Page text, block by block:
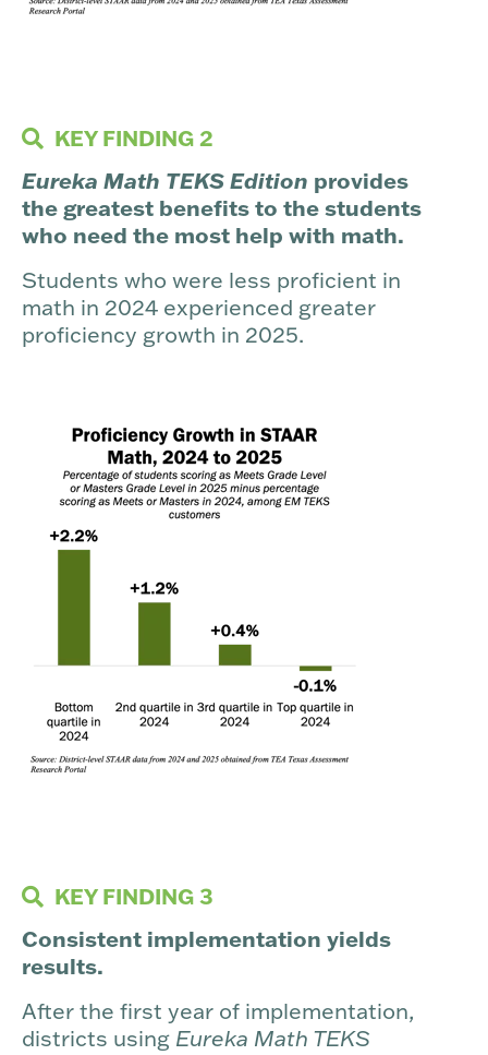
KEY FINDING 2
Eureka Math TEKS Edition provides
the greatest benefits to the students
who need the most help with math.
Students who were less proficient in
math in 2024 experienced greater
proficiency growth in 2025.
KEY FINDING 3
Consistent implementation yields
results.
After the first year of implementation,
districts using Eureka Math TEKS